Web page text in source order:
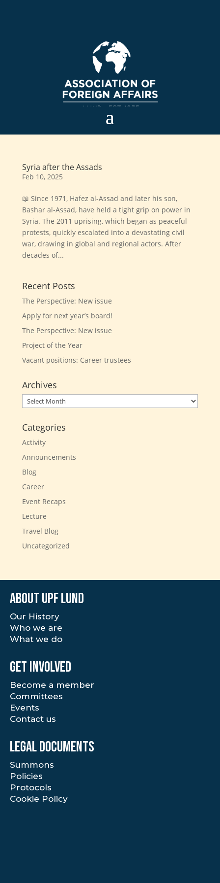
Syria after the Assads
Feb 10, 2025
📖 Since 1971, Hafez al-Assad and later his son,
Bashar al-Assad, have held a tight grip on power in
Syria. The 2011 uprising, which began as peaceful
protests, quickly escalated into a devastating civil
war, drawing in global and regional actors. After
decades of...
Recent Posts
The Perspective: New issue
Apply for next year’s board!
The Perspective: New issue
Project of the Year
Vacant positions: Career trustees
Archives
Archives
Categories
Activity
Announcements
Blog
Career
Event Recaps
Lecture
Travel Blog
Uncategorized
About UPF Lund
Our History
Who we are
What we do
Get involved
Become a member
Committees
Events
Contact us
Legal documents
Summons
Policies
Protocols
Cookie Policy